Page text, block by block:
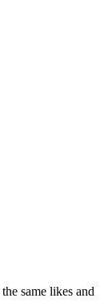
same likes and